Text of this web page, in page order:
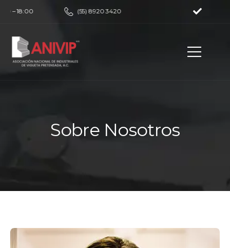
– 18:00 (55) 8920 3420
Sobre Nosotros